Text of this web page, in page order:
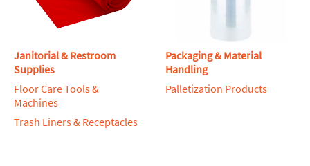
Janitorial & Restroom
Supplies
Floor Care Tools &
Machines
Trash Liners & Receptacles
Packaging & Material
Handling
Palletization Products